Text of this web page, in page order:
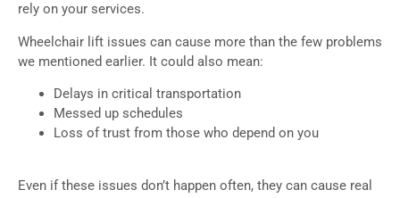
rely on your services.
Wheelchair lift issues can cause more than the few problems
we mentioned earlier. It could also mean:
Delays in critical transportation
Messed up schedules
Loss of trust from those who depend on you
Even if these issues don’t happen often, they can cause real